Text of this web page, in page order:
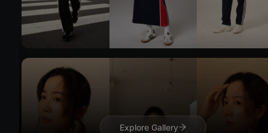
Explore Gallery